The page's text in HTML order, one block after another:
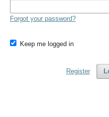
Forgot your password?
Keep me logged in
Register